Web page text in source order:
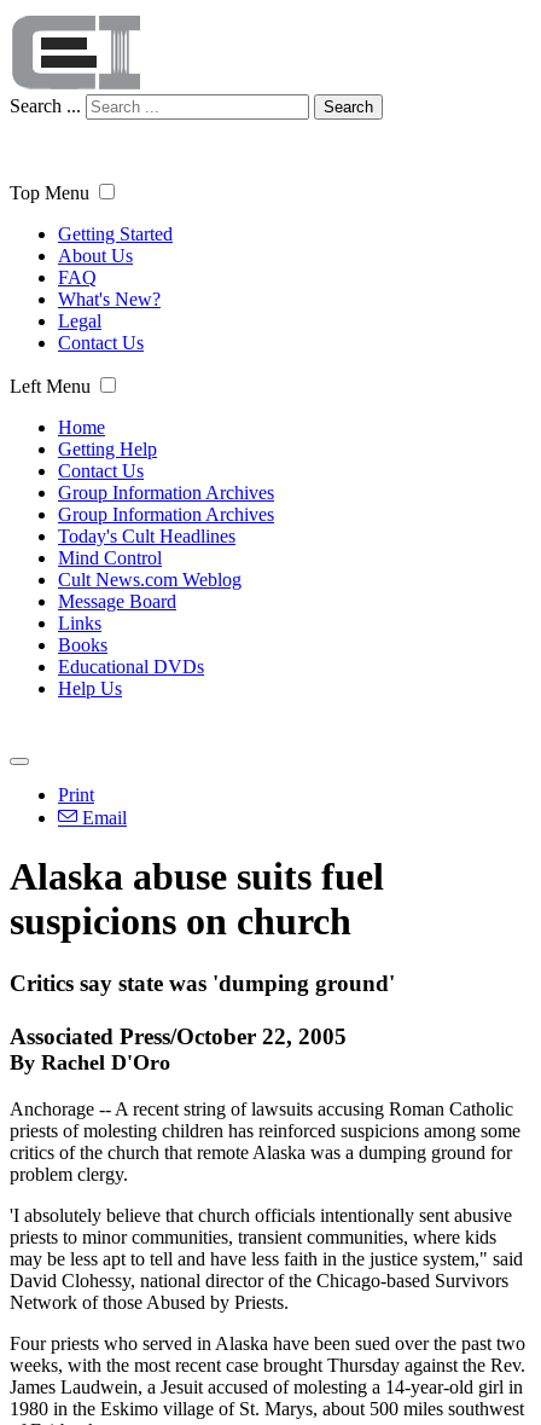
Search ... Search
Top Menu
Getting Started
About Us
FAQ
What's New?
Legal
Contact Us
Left Menu
Home
Getting Help
Contact Us
Group Information Archives
Group Information Archives
Today's Cult Headlines
Mind Control
Cult News.com Weblog
Message Board
Links
Books
Educational DVDs
Help Us
Print
Email
Alaska abuse suits fuel
suspicions on church
Critics say state was 'dumping ground'
Associated Press/October 22, 2005
By Rachel D'Oro
Anchorage -- A recent string of lawsuits accusing Roman Catholic
priests of molesting children has reinforced suspicions among some
critics of the church that remote Alaska was a dumping ground for
problem clergy.
'I absolutely believe that church officials intentionally sent abusive
priests to minor communities, transient communities, where kids
may be less apt to tell and have less faith in the justice system," said
David Clohessy, national director of the Chicago-based Survivors
Network of those Abused by Priests.
Four priests who served in Alaska have been sued over the past two
weeks, with the most recent case brought Thursday against the Rev.
James Laudwein, a Jesuit accused of molesting a 14-year-old girl in
1980 in the Eskimo village of St. Marys, about 500 miles southwest